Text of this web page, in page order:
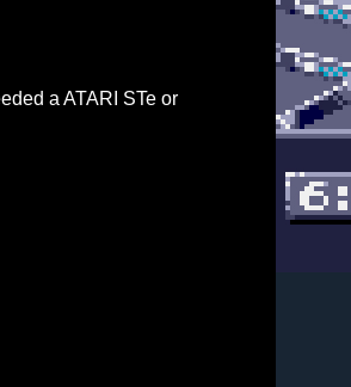
a ATARI STe or